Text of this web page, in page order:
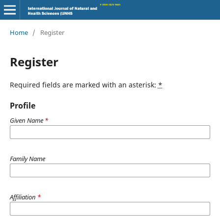
Home / Register
Register
Required fields are marked with an asterisk: *
Profile
Given Name *
Family Name
Affiliation *